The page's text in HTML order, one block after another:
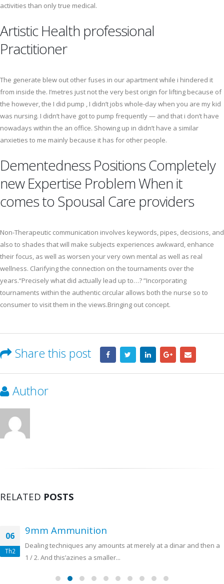
activities than only true medical.
Artistic Health professional
Practitioner
The generate blew out other fuses in our apartment while i hindered it
from inside the. I’metres just not the very best origin for lifting because of
the however, the I did pump , I didn’t jobs whole-day when you are my kid
was nursing. I didn’t have got to pump frequently — and that i don’t have
nowadays within the an office. Showing up in didn’t have a similar
anxieties to me mainly because it has for other people.
Dementedness Positions Completely
new Expertise Problem When it
comes to Spousal Care providers
Non-Therapeutic communication involves keywords, pipes, decisions, and
also to shades that will make subjects experiences awkward, enhance
their focus, as well as worsen your very own mental as well as real
wellness. Clarifying the connection on the tournaments over the
years.“Precisely what did actually lead up to…? ”Incorporating
tournaments within the authentic circular allows both the nurse so to
consumer to visit them in the views.Bringing out concept.
Share this post
Author
RELATED POSTS
06
Th2
9mm Ammunition
Dealing techniques any amounts at merely at a dinar and then a
1 / 2. And this’azines a smaller...